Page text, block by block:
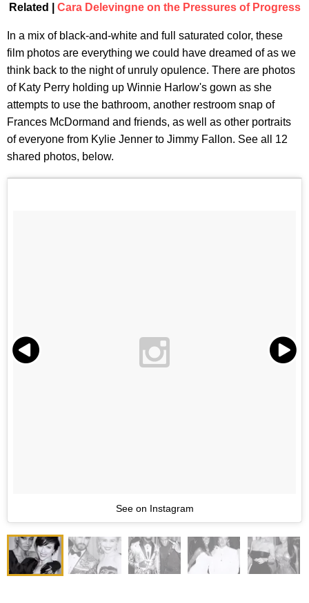
Related | Cara Delevingne on the Pressures of Progress
In a mix of black-and-white and full saturated color, these
film photos are everything we could have dreamed of as we
think back to the night of unruly opulence. There are photos
of Katy Perry holding up Winnie Harlow's gown as she
attempts to use the bathroom, another restroom snap of
Frances McDormand and friends, as well as other portraits
of everyone from Kylie Jenner to Jimmy Fallon. See all 12
shared photos, below.
See on Instagram